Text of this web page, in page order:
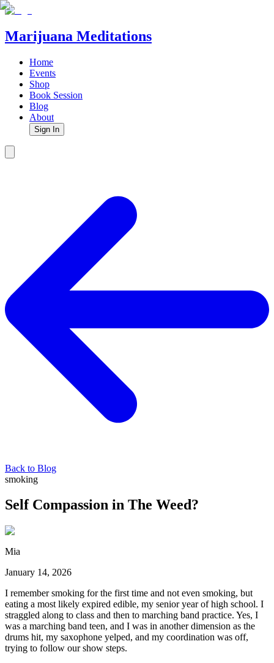
Marijuana Meditations
Home
Events
Shop
Book Session
Blog
About
Sign In
Back to Blog
smoking
Self Compassion in The Weed?
Mia
January 14, 2026
I remember smoking for the first time and not even smoking, but
eating a most likely expired edible, my senior year of high school. I
straggled along to class and then to marching band practice. Yes, I
was a marching band teen, and I was in another dimension as the
drums hit, my saxophone yelped, and my coordination was off,
trying to follow our show steps.